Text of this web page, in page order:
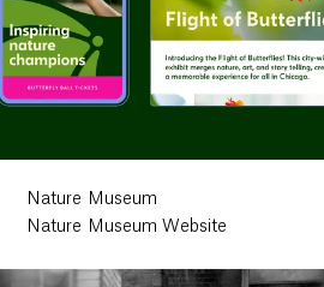
Nature Museum
Nature Museum Website